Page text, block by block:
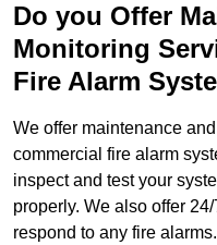
Do you Offer
Monitoring
Fire Alarm
We offer maintenance
commercial fire alarm
inspect and test your
properly. We also offer
respond to any fire alarms.